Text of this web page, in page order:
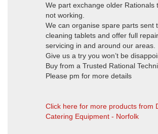
We part exchange older Rationals
not working.
We can organise spare parts sent
cleaning tablets and offer full
servicing in and around our areas.
Give us a try you won’t be
Buy from a Trusted Rational
Please pm for more details
Click here for more products from
Catering Equipment - Norfolk